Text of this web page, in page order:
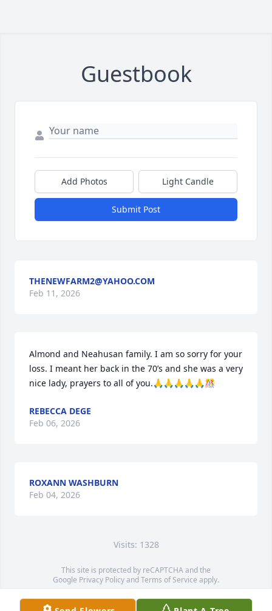
Guestbook
Add Photos Light Candle
Submit Post
THENEWFARM2@YAHOO.COM
Feb 11, 2026
Almond and Neahusan family. I am so sorry for your
loss. I meant her back in the 70’s and she was a very
nice lady, prayers to all of you.🙏🙏🙏🙏🙏🎊
REBECCA DEGE
Feb 06, 2026
ROXANN WASHBURN
Feb 04, 2026
Visits: 1328
This site is protected by reCAPTCHA and the
Google Privacy PolicyandTerms of Service apply.
Service map data ©OpenStreetMapcontributors